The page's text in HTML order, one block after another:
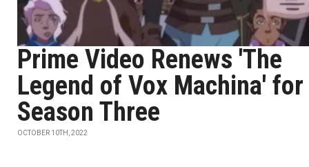
Prime Video Renews 'The
Legend of Vox Machina' for
Season Three
OCTOBER 10TH, 2022